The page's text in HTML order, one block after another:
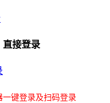
直接登录
一键登录及扫码登录